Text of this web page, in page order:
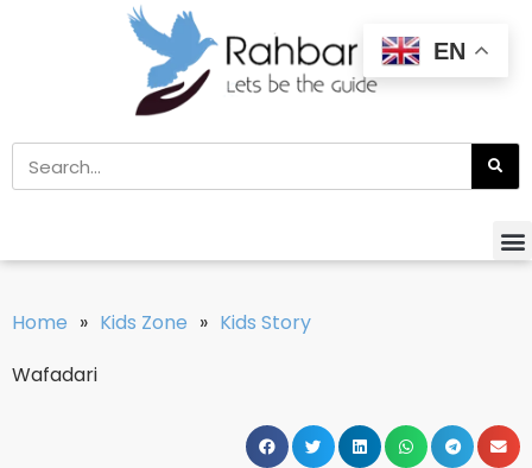
Home » Kids Zone » Kids Story
Wafadari
EN